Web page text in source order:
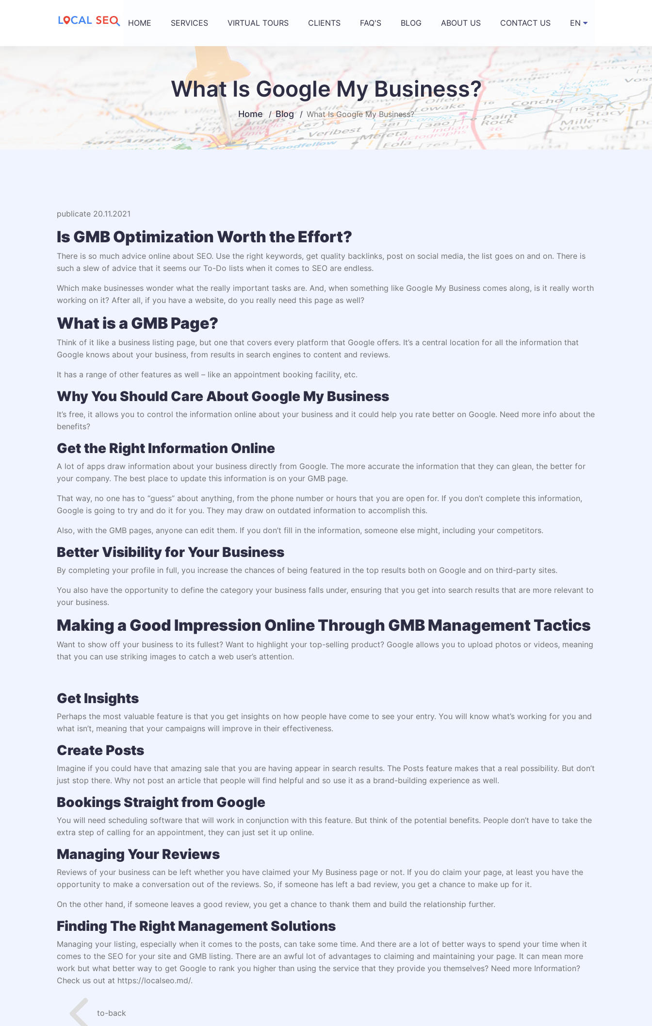
HOME SERVICES VIRTUAL TOURS CLIENTS FAQ'S BLOG ABOUT US CONTACT US EN ▼
What Is Google My Business?
Home Blog What Is Google My Business?
publicate 20.11.2021
Is GMB Optimization Worth the Effort?
There is so much advice online about SEO. Use the right keywords, get quality backlinks, post on social media, the list goes on and on. There is
such a slew of advice that it seems our To-Do lists when it comes to SEO are endless.
Which make businesses wonder what the really important tasks are. And, when something like Google My Business comes along, is it really worth
working on it? After all, if you have a website, do you really need this page as well?
What is a GMB Page?
Think of it like a business listing page, but one that covers every platform that Google offers. It’s a central location for all the information that
Google knows about your business, from results in search engines to content and reviews.
It has a range of other features as well – like an appointment booking facility, etc.
Why You Should Care About Google My Business
It’s free, it allows you to control the information online about your business and it could help you rate better on Google. Need more info about the
benefits?
Get the Right Information Online
A lot of apps draw information about your business directly from Google. The more accurate the information that they can glean, the better for
your company. The best place to update this information is on your GMB page.
That way, no one has to “guess” about anything, from the phone number or hours that you are open for. If you don’t complete this information,
Google is going to try and do it for you. They may draw on outdated information to accomplish this.
Also, with the GMB pages, anyone can edit them. If you don’t fill in the information, someone else might, including your competitors.
Better Visibility for Your Business
By completing your profile in full, you increase the chances of being featured in the top results both on Google and on third-party sites.
You also have the opportunity to define the category your business falls under, ensuring that you get into search results that are more relevant to
your business.
Making a Good Impression Online Through GMB Management Tactics
Want to show off your business to its fullest? Want to highlight your top-selling product? Google allows you to upload photos or videos, meaning
that you can use striking images to catch a web user’s attention.
Get Insights
Perhaps the most valuable feature is that you get insights on how people have come to see your entry. You will know what’s working for you and
what isn’t, meaning that your campaigns will improve in their effectiveness.
Create Posts
Imagine if you could have that amazing sale that you are having appear in search results. The Posts feature makes that a real possibility. But don’t
just stop there. Why not post an article that people will find helpful and so use it as a brand-building experience as well.
Bookings Straight from Google
You will need scheduling software that will work in conjunction with this feature. But think of the potential benefits. People don’t have to take the
extra step of calling for an appointment, they can just set it up online.
Managing Your Reviews
Reviews of your business can be left whether you have claimed your My Business page or not. If you do claim your page, at least you have the
opportunity to make a conversation out of the reviews. So, if someone has left a bad review, you get a chance to make up for it.
On the other hand, if someone leaves a good review, you get a chance to thank them and build the relationship further.
Finding The Right Management Solutions
Managing your listing, especially when it comes to the posts, can take some time. And there are a lot of better ways to spend your time when it
comes to the SEO for your site and GMB listing. There are an awful lot of advantages to claiming and maintaining your page. It can mean more
work but what better way to get Google to rank you higher than using the service that they provide you themselves? Need more Information?
Check us out at https://localseo.md/.
to-back